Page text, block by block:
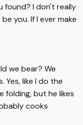
found? I don't really
you. If I ever make
we bear? We
Yes, like I do the
folding, but he likes
cooks